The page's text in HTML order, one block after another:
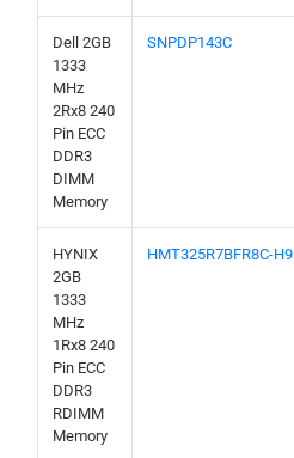
Dell 2GB
1333
MHz
2Rx8 240
Pin ECC
DDR3
DIMM
Memory
SNPDP143C
HYNIX
2GB
1333
MHz
1Rx8 240
Pin ECC
DDR3
RDIMM
Memory
HMT325R7BFR8C-H9